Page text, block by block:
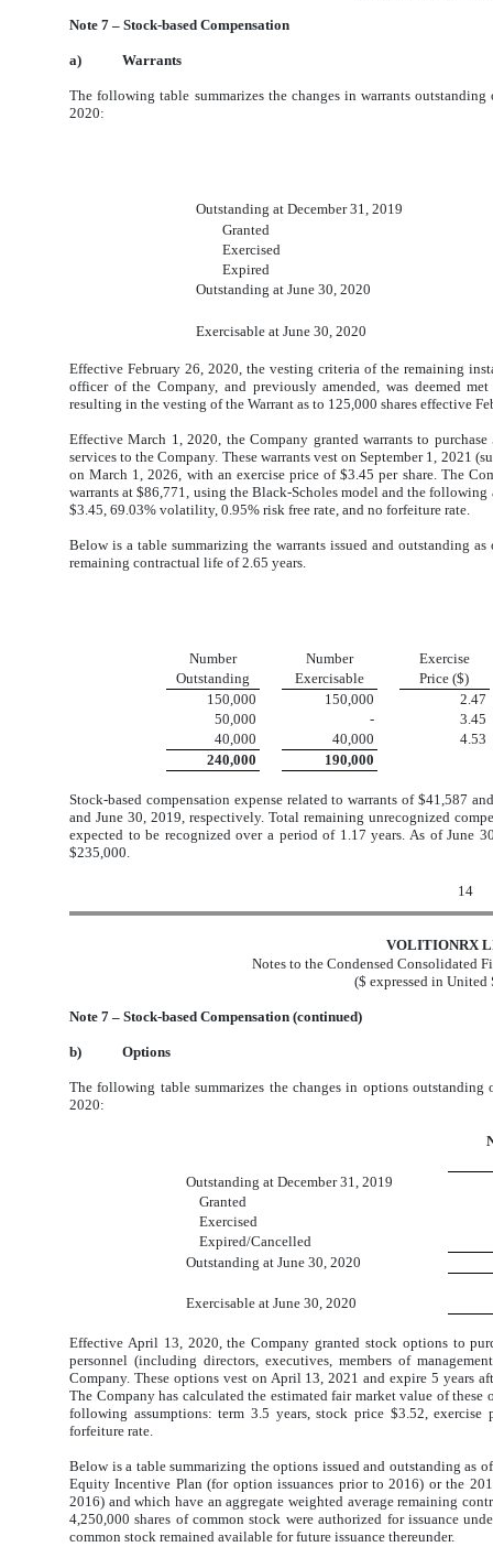
Note 7 – Stock-based Compensation
a) Warrants
The following table summarizes the changes in warrants
2020:
Outstanding at December 31, 2019
Granted
Exercised
Expired
Outstanding at June 30, 2020
Exercisable at June 30, 2020
Effective February 26, 2020, the vesting criteria of the remaining
officer of the Company, and previously amended, was deemed
resulting in the vesting of the Warrant as to 125,000 shares effective
Effective March 1, 2020, the Company granted warrants to
services to the Company. These warrants vest on September 1, 2021
on March 1, 2026, with an exercise price of $3.45 per share. The
warrants at $86,771, using the Black-Scholes model and the
$3.45, 69.03% volatility, 0.95% risk free rate, and no forfeiture rate.
Below is a table summarizing the warrants issued and outstanding
remaining contractual life of 2.65 years.
Number Number
Exercise
Outstanding
Exercisable
Price ($)
150,000
150,000
2.47
50,000
-
3.45
40,000
40,000
4.53
240,000
190,000
Stock-based compensation expense related to warrants of $41,587
and June 30, 2019, respectively. Total remaining unrecognized
expected to be recognized over a period of 1.17 years. As of June
$235,000.
14
VOLITIONRX
Notes to the Condensed Consolidated
($ expressed in United
Note 7 – Stock-based Compensation (continued)
b) Options
The following table summarizes the changes in options
2020:
Outstanding at December 31, 2019
Granted
Exercised
Expired/Cancelled
Outstanding at June 30, 2020
Exercisable at June 30, 2020
Effective April 13, 2020, the Company granted stock options to
personnel (including directors, executives, members of
Company. These options vest on April 13, 2021 and expire 5 years
The Company has calculated the estimated fair market value of
following assumptions: term 3.5 years, stock price $3.52,
forfeiture rate.
Below is a table summarizing the options issued and outstanding as
Equity Incentive Plan (for option issuances prior to 2016) or the
2016) andwhich have an aggregate weighted average remaining
4,250,000 shares of common stock were authorized for issuance
common stock remained available for future issuance thereunder.